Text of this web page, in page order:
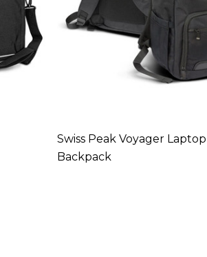
Swiss Peak Voyager Laptop
Backpack